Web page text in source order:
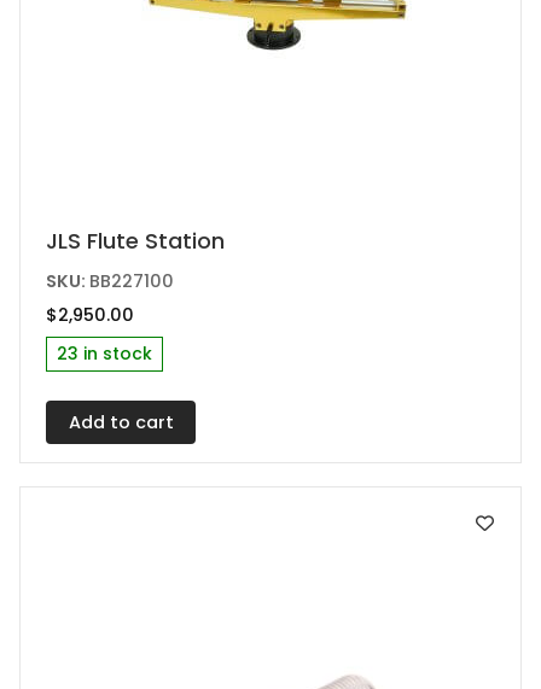
JLS Flute Station
SKU: BB227100
$2,950.00
23 in stock
Add to cart